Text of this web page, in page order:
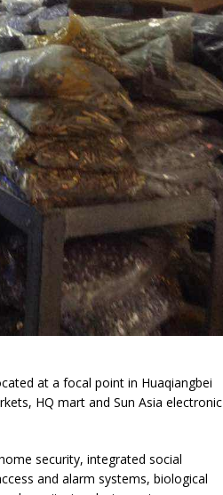
at a focal point in Huaqiangbei
HQ mart and Sun Asia electronic
security, integrated social
and alarm systems, biological